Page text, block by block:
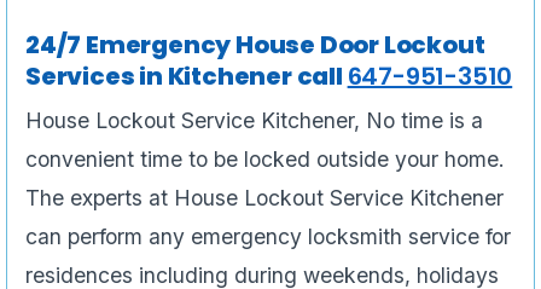
24/7 Emergency House Door Lockout
Services in Kitchener call 647-951-3510
House Lockout Service Kitchener, No time is a
convenient time to be locked outside your home.
The experts at House Lockout Service Kitchener
can perform any emergency locksmith service for
residences including during weekends, holidays